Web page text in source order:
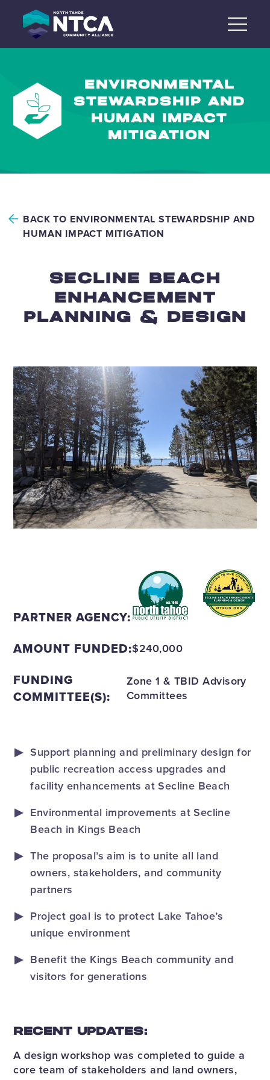
content
ENVIRONMENTAL
STEWARDSHIP AND
HUMAN IMPACT
MITIGATION
BACK TO ENVIRONMENTAL STEWARDSHIP AND
HUMAN IMPACT MITIGATION
SECLINE BEACH
ENHANCEMENT
PLANNING & DESIGN
PARTNER AGENCY:
AMOUNT FUNDED:$240,000
FUNDING
COMMITTEE(S):
Zone 1 & TBID Advisory
Committees
Support planning and preliminary design for
public recreation access upgrades and
facility enhancements at Secline Beach
Environmental improvements at Secline
Beach in Kings Beach
The proposal’s aim is to unite all land
owners, stakeholders, and community
partners
Project goal is to protect Lake Tahoe’s
unique environment
Benefit the Kings Beach community and
visitors for generations
RECENT UPDATES:
A design workshop was completed to guide a
core team of stakeholders and land owners,